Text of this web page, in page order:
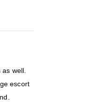
as well.
escort